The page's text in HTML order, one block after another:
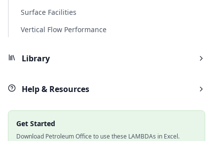
Surface Facilities
Vertical Flow Performance
Library
Help & Resources
Get Started
Download Petroleum Office to use these LAMBDAs in Excel.